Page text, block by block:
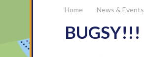
News & Events
BUGSY!!!